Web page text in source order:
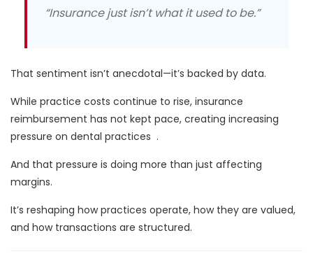
“Insurance just isn’t what it used to be.”
That sentiment isn’t anecdotal—it’s backed by data.
While practice costs continue to rise, insurance
reimbursement has not kept pace, creating increasing
pressure on dental practices .
And that pressure is doing more than just affecting
margins.
It’s reshaping how practices operate, how they are valued,
and how transactions are structured.